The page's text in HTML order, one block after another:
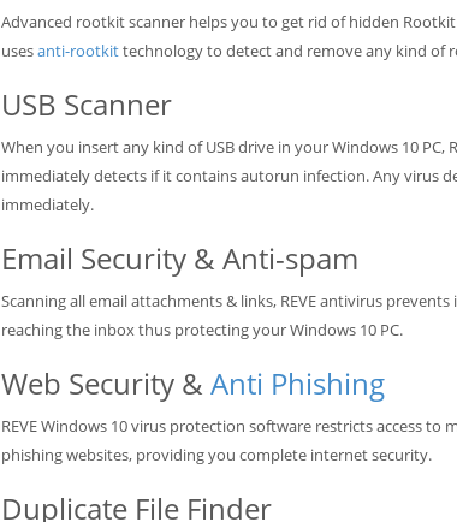
Advanced rootkit scanner helps you to get rid of hidden Rootkit
usesanti-rootkittechnology to detect and remove any kind of
USB Scanner
When you insert any kind of USB drive in your Windows 10 PC,
immediately detects if it contains autorun infection. Any virus
immediately.
Email Security & Anti-spam
Scanning all email attachments & links, REVE antivirus
reaching the inbox thus protecting your Windows 10 PC.
Web Security & Anti Phishing
REVE Windows 10 virus protection software restricts access to
phishing websites, providing you complete internet security.
Duplicate File Finder